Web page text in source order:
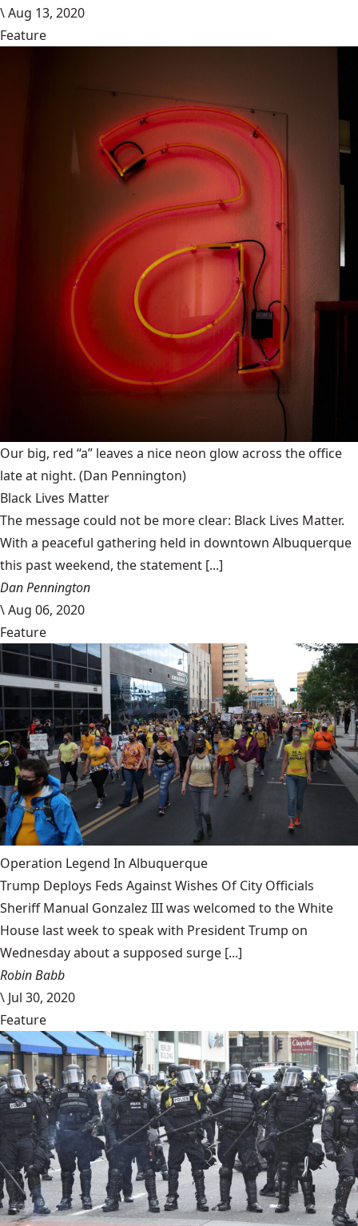
\Aug 13, 2020
Feature
Our big, red “a” leaves a nice neon glow across the office
late at night. (Dan Pennington)
Black Lives Matter
The message could not be more clear: Black Lives Matter.
With a peaceful gathering held in downtown Albuquerque
this past weekend, the statement [...]
Dan Pennington
\Aug 06, 2020
Feature
Operation Legend In Albuquerque
Trump Deploys Feds Against Wishes Of City Officials
Sheriff Manual Gonzalez III was welcomed to the White
House last week to speak with President Trump on
Wednesday about a supposed surge [...]
Robin Babb
\ Jul 30, 2020
Feature